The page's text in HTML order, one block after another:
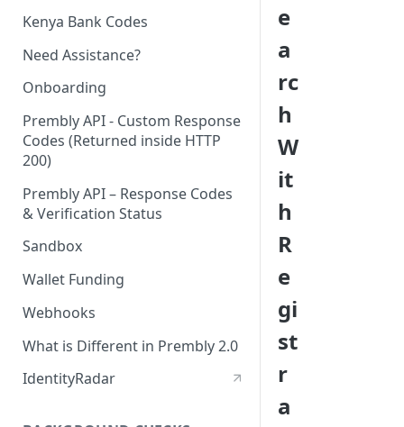
Kenya Bank Codes
Need Assistance?
Onboarding
Prembly API - Custom Response
Codes (Returned inside HTTP
200)
Prembly API – Response Codes
& Verification Status
Sandbox
Wallet Funding
Webhooks
What is Different in Prembly 2.0
IdentityRadar
e
a
rc
h
W
it
h
R
e
gi
st
r
a